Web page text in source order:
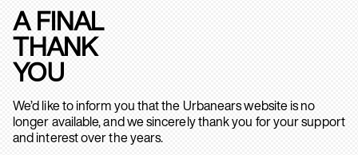
A FINAL
THANK
YOU
We’d like to inform you that the Urbanears website is no
longer available, and we sincerely thank you for your support
and interest over the years.